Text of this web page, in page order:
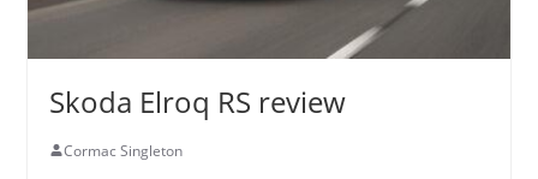
Skoda Elroq RS review
Cormac Singleton